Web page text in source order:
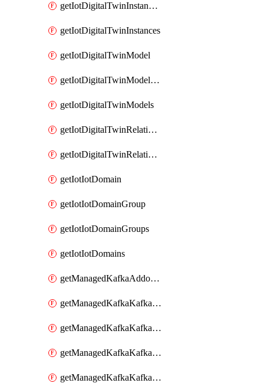
getIotDigitalTwinInstanceContent
getIotDigitalTwinInstances
getIotDigitalTwinModel
getIotDigitalTwinModelSpec
getIotDigitalTwinModels
getIotDigitalTwinRelationship
getIotDigitalTwinRelationships
getIotIotDomain
getIotIotDomainGroup
getIotIotDomainGroups
getIotIotDomains
getManagedKafkaAddonOptions
getManagedKafkaKafkaCluster
getManagedKafkaKafkaClusterAddon
getManagedKafkaKafkaClusterAddons
getManagedKafkaKafkaClusterConfig